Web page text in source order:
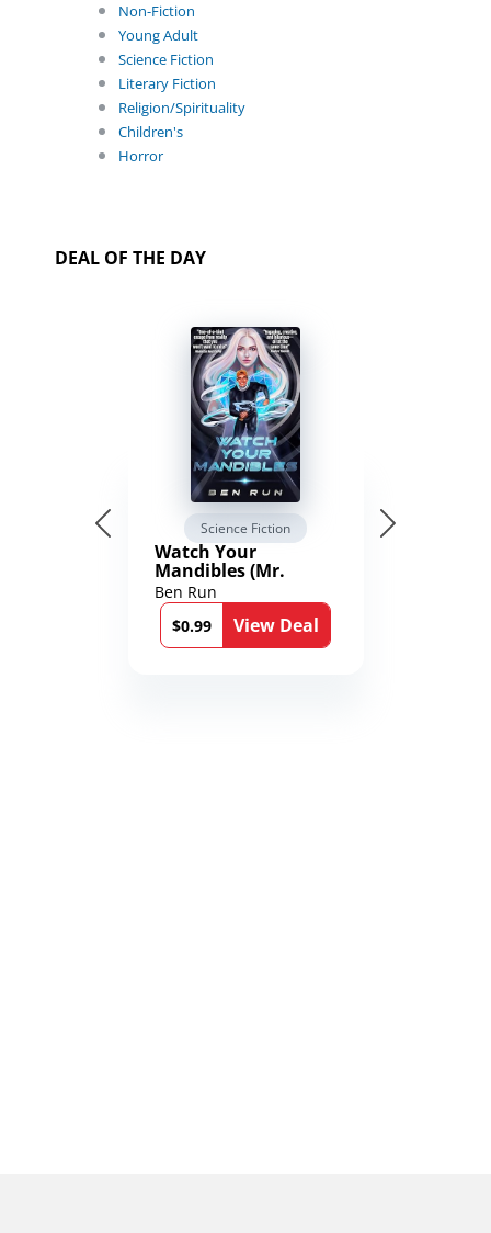
Non-Fiction
Young Adult
Science Fiction
Literary Fiction
Religion/Spirituality
Children's
Horror
DEAL OF THE DAY
Science Fiction
Watch Your
Mandibles (Mr.
Average and the
12th Stone Book 1)
Ben Run
$0.99
View Deal